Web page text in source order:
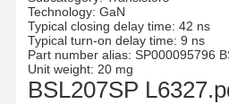
Technology: GaN
Typical closing delay time: 42 ns
Typical turn-on delay time: 9 ns
Part number alias: SP000095796
Unit weight: 20 mg
BSL207SP